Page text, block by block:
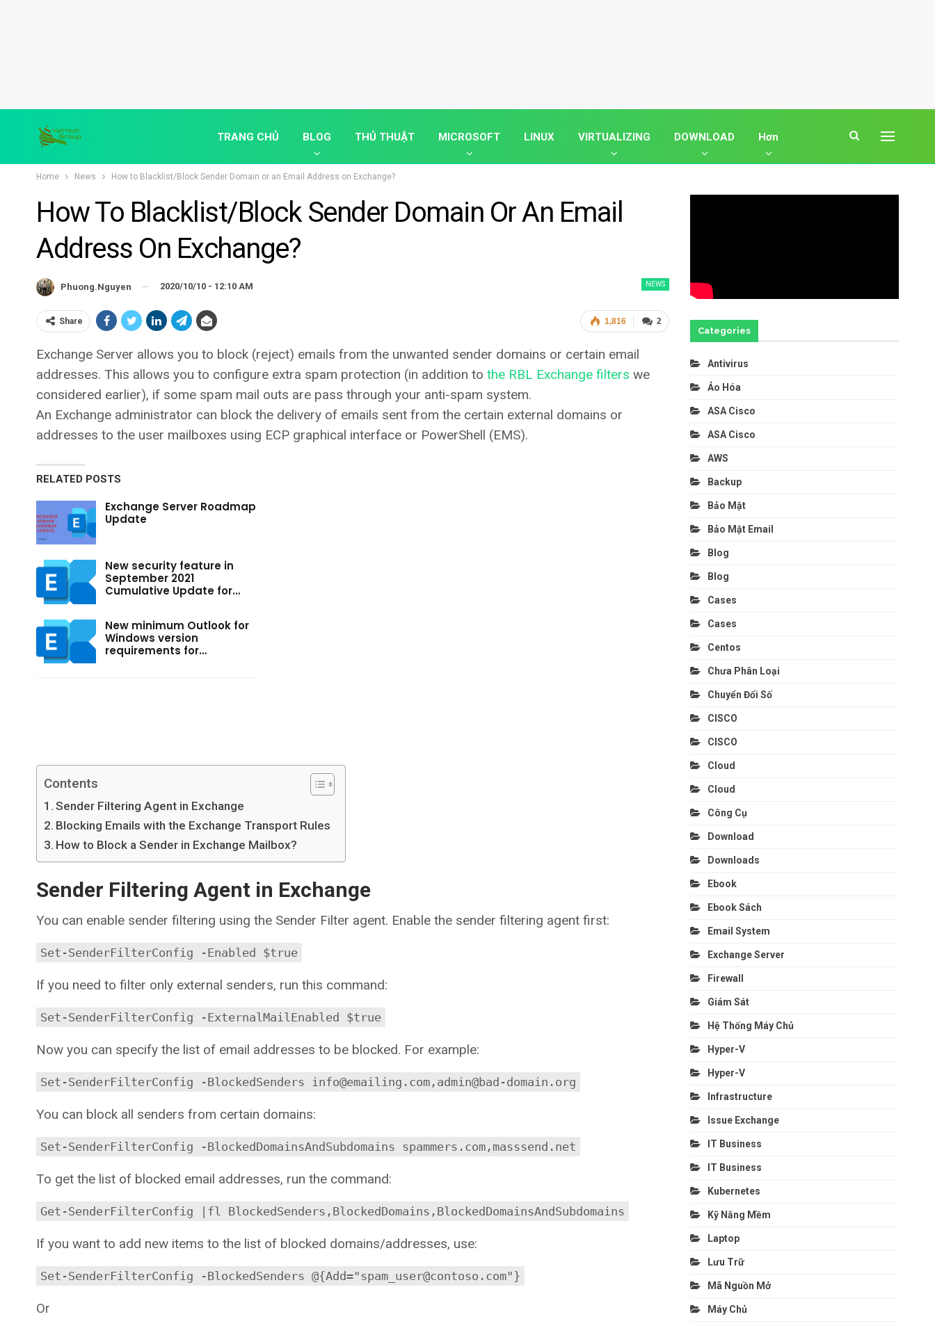
TRANG CHỦ BLOG THỦ THUẬT MICROSOFT LINUX VIRTUALIZING DOWNLOAD Hơn
Home News How to Blacklist/Block Sender Domain or an Email Address on Exchange?
How To Blacklist/Block Sender Domain Or An Email
Address On Exchange?
NEWS
Phuong.nguyen 2020/10/10 - 12:10 AM
2
1,816
Share
Exchange Server allows you to block (reject) emails from the unwanted sender domains or certain email
addresses. This allows you to configure extra spam protection (in addition to the RBL Exchange filters we
considered earlier), if some spam mail outs are pass through your anti-spam system.
An Exchange administrator can block the delivery of emails sent from the certain external domains or
addresses to the user mailboxes using ECP graphical interface or PowerShell (EMS).
RELATED POSTS
Exchange Server Roadmap
Update
New security feature in
September 2021
Cumulative Update for…
New minimum Outlook for
Windows version
requirements for…
Contents
Sender Filtering Agent in Exchange
Blocking Emails with the Exchange Transport Rules
How to Block a Sender in Exchange Mailbox?
Sender Filtering Agent in Exchange
You can enable sender filtering using the Sender Filter agent. Enable the sender filtering agent first:
Set-SenderFilterConfig -Enabled $true
If you need to filter only external senders, run this command:
Set-SenderFilterConfig -ExternalMailEnabled $true
Now you can specify the list of email addresses to be blocked. For example:
Set-SenderFilterConfig -BlockedSenders info@emailing.com,admin@bad-domain.org
You can block all senders from certain domains:
Set-SenderFilterConfig -BlockedDomainsAndSubdomains spammers.com,masssend.net
To get the list of blocked email addresses, run the command:
Get-SenderFilterConfig |fl BlockedSenders,BlockedDomains,BlockedDomainsAndSubdomains
If you want to add new items to the list of blocked domains/addresses, use:
Set-SenderFilterConfig -BlockedSenders @{Add="spam_user@contoso.com"}
Or
Categories
Antivirus
Ảo Hóa
ASA Cisco
ASA Cisco
AWS
Backup
Bảo Mật
Bảo Mật Email
Blog
Blog
Cases
Cases
Centos
Chưa Phân Loại
Chuyển Đổi Số
CISCO
CISCO
Cloud
Cloud
Công Cụ
Download
Downloads
Ebook
Ebook Sách
Email System
Exchange Server
Firewall
Giám Sát
Hệ Thống Máy Chủ
Hyper-V
Hyper-V
Infrastructure
Issue Exchange
IT Business
IT Business
Kubernetes
Kỹ Năng Mềm
Laptop
Lưu Trữ
Mã Nguồn Mở
Máy Chủ